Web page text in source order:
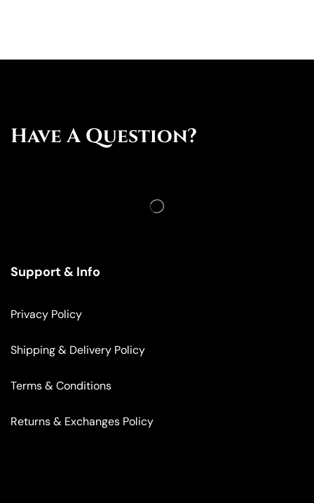
Have A Question?
Support & Info
Privacy Policy
Shipping & Delivery Policy
Terms & Conditions
Returns & Exchanges Policy